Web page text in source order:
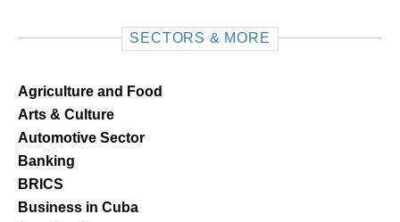
SECTORS & MORE
Agriculture and Food
Arts & Culture
Automotive Sector
Banking
BRICS
Business in Cuba